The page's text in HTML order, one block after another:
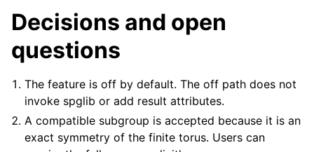
Decisions and open
questions
The feature is off by default. The off path does not
invoke spglib or add result attributes.
A compatible subgroup is accepted because it is an
exact symmetry of the finite torus. Users can